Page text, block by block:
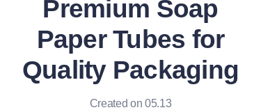
Premium Soap
Paper Tubes for
Quality Packaging
Created on 05.13
Contact Us